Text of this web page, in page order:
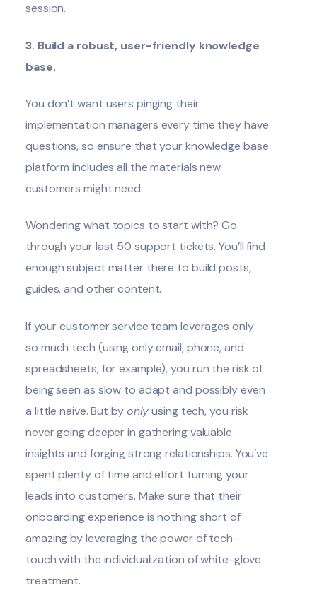
session.
3. Build a robust, user-friendly knowledge
base.
You don’t want users pinging their
implementation managers every time they have
questions, so ensure that your knowledge base
platform includes all the materials new
customers might need.
Wondering what topics to start with? Go
through your last 50 support tickets. You’ll find
enough subject matter there to build posts,
guides, and other content.
If your customer service team leverages only
so much tech (using only email, phone, and
spreadsheets, for example), you run the risk of
being seen as slow to adapt and possibly even
a little naive. But byonlyusing tech, you risk
never going deeper in gathering valuable
insights and forging strong relationships. You’ve
spent plenty of time and effort turning your
leads into customers. Make sure that their
onboarding experience is nothing short of
amazing by leveraging the power of tech-
touch with the individualization of white-glove
treatment.